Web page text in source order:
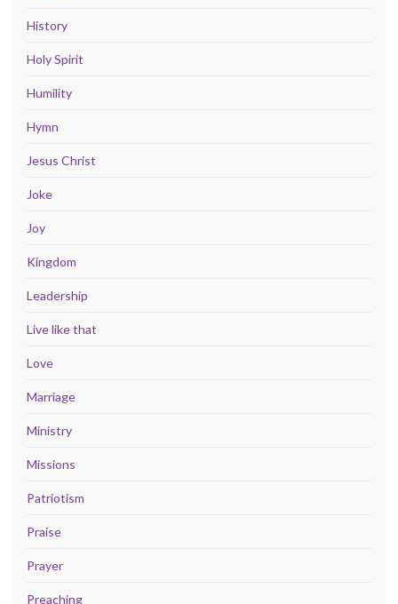
History
Holy Spirit
Humility
Hymn
Jesus Christ
Joke
Joy
Kingdom
Leadership
Live like that
Love
Marriage
Ministry
Missions
Patriotism
Praise
Prayer
Preaching